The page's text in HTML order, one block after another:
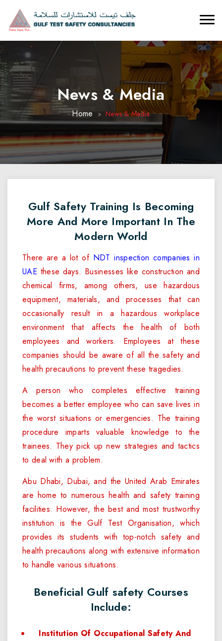
News & Media
Home News & Media
Gulf Safety Training Is Becoming
More And More Important In The
Modern World
There are a lot of NDT inspection companies in
UAE these days. Businesses like construction and
chemical firms, among others, use hazardous
equipment, materials, and processes that can
occasionally result in a hazardous workplace
environment that affects the health of both
employees and workers. Employees at these
companies should be aware of all the safety and
health precautions to prevent these tragedies.
A person who completes effective training
becomes a better employee who can save lives in
the worst situations or emergencies. The training
procedure imparts valuable knowledge to the
trainees. They pick up new strategies and tactics
to deal with a problem.
Abu Dhabi, Dubai, and the United Arab Emirates
are home to numerous health and safety training
facilities. However, the best and most trustworthy
institution is the Gulf Test Organisation, which
provides its students with top-notch safety and
health precautions along with extensive information
to handle various situations.
Beneficial Gulf safety Courses
Include:
Institution Of Occupational Safety And